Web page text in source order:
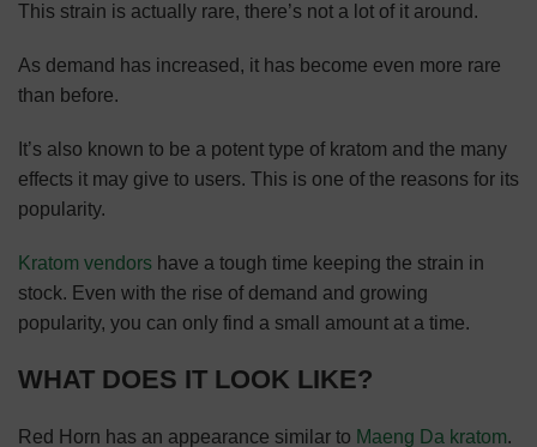
This strain is actually rare, there’s not a lot of it around.
As demand has increased, it has become even more rare
than before.
It’s also known to be a potent type of kratom and the many
effects it may give to users. This is one of the reasons for its
popularity.
Kratom vendors have a tough time keeping the strain in
stock. Even with the rise of demand and growing
popularity, you can only find a small amount at a time.
WHAT DOES IT LOOK LIKE?
Red Horn has an appearance similar to Maeng Da kratom.